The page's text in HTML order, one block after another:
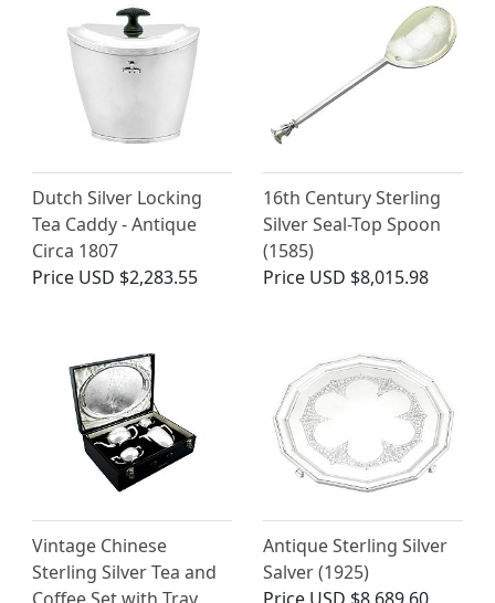
Dutch Silver Locking
Tea Caddy - Antique
Circa 1807
Price USD $2,283.55
16th Century Sterling
Silver Seal-Top Spoon
(1585)
Price USD $8,015.98
Vintage Chinese
Sterling Silver Tea and
Antique Sterling Silver
Salver (1925)